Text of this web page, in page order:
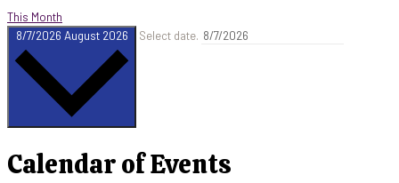
This Month
8/7/2026 August 2026 Select date.
Calendar of Events